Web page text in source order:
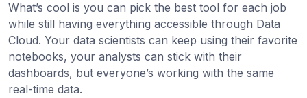
What’s cool is you can pick the best tool for each job
while still having everything accessible through Data
Cloud. Your data scientists can keep using their favorite
notebooks, your analysts can stick with their
dashboards, but everyone’s working with the same
real-time data.